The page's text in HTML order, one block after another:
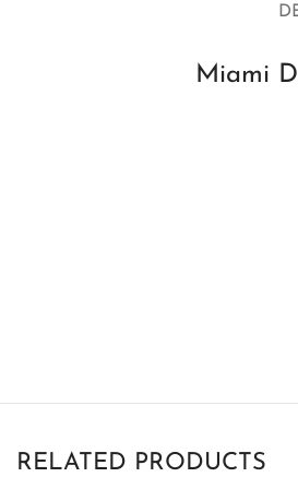
Miami
RELATED PRODUCTS